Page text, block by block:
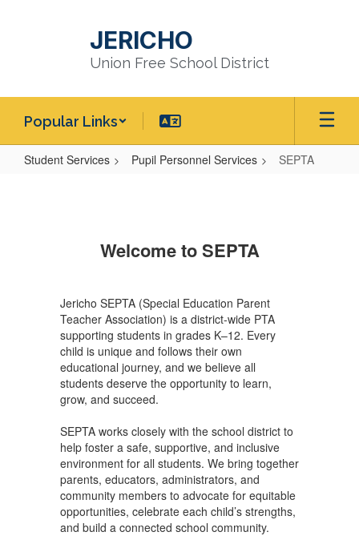
JERICHO
Union Free School District
Popular Links
Student Services Pupil Personnel Services SEPTA
Welcome to SEPTA
Jericho SEPTA (Special Education Parent
Teacher Association) is a district-wide PTA
supporting students in grades K–12. Every
child is unique and follows their own
educational journey, and we believe all
students deserve the opportunity to learn,
grow, and succeed.
SEPTA works closely with the school district to
help foster a safe, supportive, and inclusive
environment for all students. We bring together
parents, educators, administrators, and
community members to advocate for equitable
opportunities, celebrate each child’s strengths,
and build a connected school community.